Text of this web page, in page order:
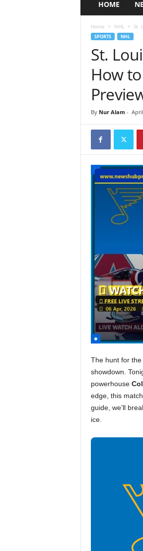
HOME
Home NHL St.
SPORTS NHL
St.
How
By Nur Alam -
The hunt for
showdown.
powerhouse
edge, this
guide, we’ll
ice.